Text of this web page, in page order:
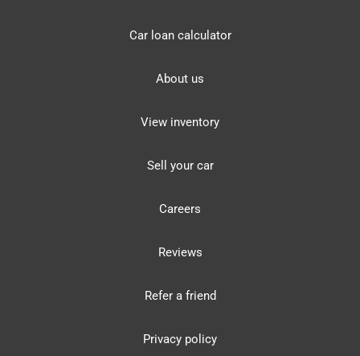
Car loan calculator
About us
View inventory
Sell your car
Careers
Reviews
Refer a friend
Privacy policy